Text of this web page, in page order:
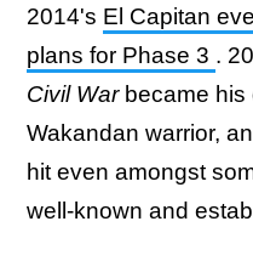
2014's El Capitan
plans for Phase 3 .
Civil War became his
Wakandan warrior,
hit even amongst
well-known and